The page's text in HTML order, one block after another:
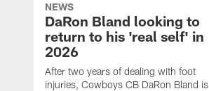
NEWS
DaRon Bland looking to
return to his 'real self' in
2026
After two years of dealing with foot
injuries, Cowboys CB DaRon Bland is